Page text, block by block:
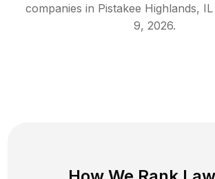
companies in Pistakee Highlands, IL
9, 2026.